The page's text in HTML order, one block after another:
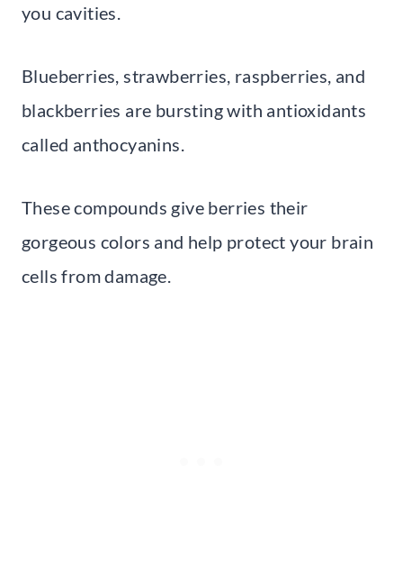
you cavities.
Blueberries, strawberries, raspberries, and
blackberries are bursting with antioxidants
called anthocyanins.
These compounds give berries their
gorgeous colors and help protect your brain
cells from damage.